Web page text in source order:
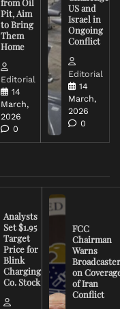
from Oil
Pit, Aim
to Bring
Them
Home
Editorial
14
March,
2026
0
US and
Israel in
Ongoing
Conflict
Editorial
14
March,
2026
0
Analysts
Set $1.95
Target
Price for
Blink
Charging
Co. Stock
FCC
Chairman
Warns
on
of Iran
Conflict